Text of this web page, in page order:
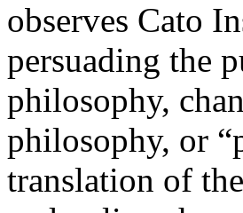
observes Cato
persuading the
philosophy,
philosophy, or
translation of